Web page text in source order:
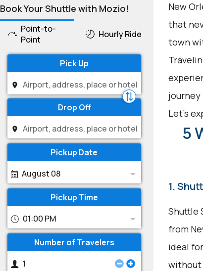
Book Your Shuttle with Mozio!
Point-to-
Point
Hourly Ride
Pick Up
Drop Off
Pickup Date
August 08
Pickup Time
01:00 PM
Number of Travelers
New
that
town
Let's
5
1.
Shuttle
from
ideal
without